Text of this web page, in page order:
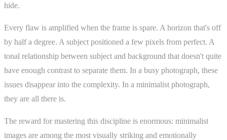
hide.
Every flaw is amplified when the frame is spare. A horizon that's off
by half a degree. A subject positioned a few pixels from perfect. A
tonal relationship between subject and background that doesn't quite
have enough contrast to separate them. In a busy photograph, these
issues disappear into the complexity. In a minimalist photograph,
they are all there is.
The reward for mastering this discipline is enormous: minimalist
images are among the most visually striking and emotionally